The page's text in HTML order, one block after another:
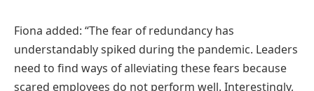
Fiona added: “The fear of redundancy has
understandably spiked during the pandemic. Leaders
need to find ways of alleviating these fears because
scared employees do not perform well. Interestingly,